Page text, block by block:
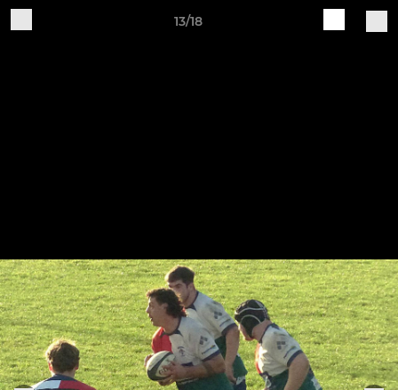
13/18